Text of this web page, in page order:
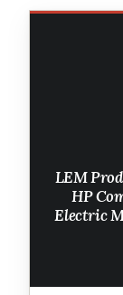
LEM
HP
Electric